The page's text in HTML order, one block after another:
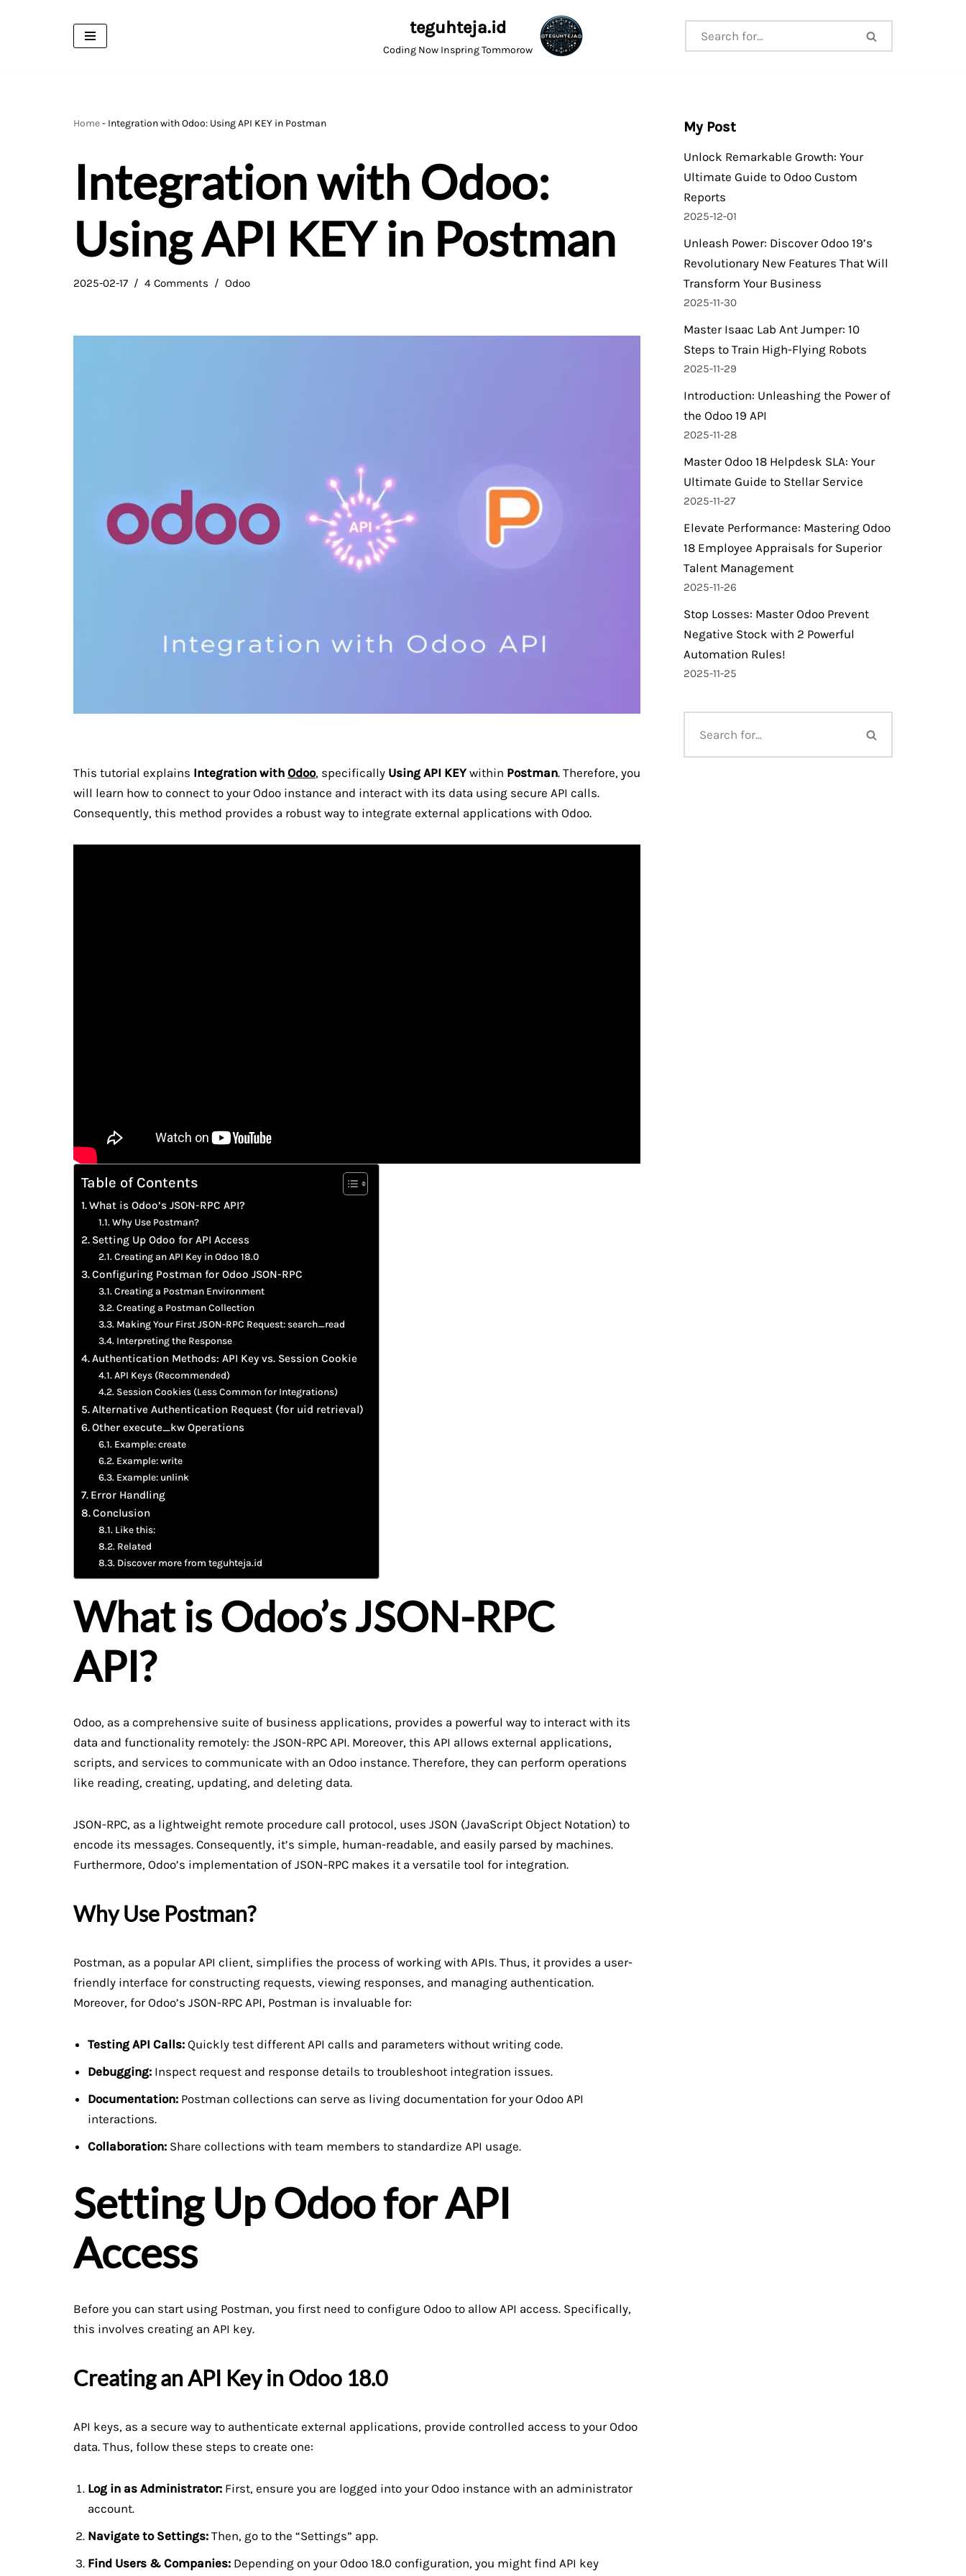
teguhteja.id
Coding Now Inspring Tommorow
Home- Integration with Odoo: Using API KEY in Postman
Integration with Odoo:
Using API KEY in Postman
2025-02-17 4 Comments Odoo
This tutorial explains Integration with Odoo, specifically Using API KEYwithin Postman. Therefore, you
will learn how to connect to your Odoo instance and interact with its data using secure API calls.
Consequently, this method provides a robust way to integrate external applications with Odoo.
Table of Contents
What is Odoo’s JSON-RPC API?
Why Use Postman?
Setting Up Odoo for API Access
Creating an API Key in Odoo 18.0
Configuring Postman for Odoo JSON-RPC
Creating a Postman Environment
Creating a Postman Collection
Making Your First JSON-RPC Request: search_read
Interpreting the Response
Authentication Methods: API Key vs. Session Cookie
API Keys (Recommended)
Session Cookies (Less Common for Integrations)
Alternative Authentication Request (for uid retrieval)
Other execute_kw Operations
Example: create
Example: write
Example: unlink
Error Handling
Conclusion
Like this:
Related
Discover more from teguhteja.id
What is Odoo’s JSON-RPC
API?
Odoo, as a comprehensive suite of business applications, provides a powerful way to interact with its
data and functionality remotely: the JSON-RPC API. Moreover, this API allows external applications,
scripts, and services to communicate with an Odoo instance. Therefore, they can perform operations
like reading, creating, updating, and deleting data.
JSON-RPC, as a lightweight remote procedure call protocol, uses JSON (JavaScript Object Notation) to
encode its messages. Consequently, it’s simple, human-readable, and easily parsed by machines.
Furthermore, Odoo’s implementation of JSON-RPC makes it a versatile tool for integration.
Why Use Postman?
Postman, as a popular API client, simplifies the process of working with APIs. Thus, it provides a user-
friendly interface for constructing requests, viewing responses, and managing authentication.
Moreover, for Odoo’s JSON-RPC API, Postman is invaluable for:
Testing API Calls: Quickly test different API calls and parameters without writing code.
Debugging: Inspect request and response details to troubleshoot integration issues.
Documentation: Postman collections can serve as living documentation for your Odoo API
interactions.
Collaboration: Share collections with team members to standardize API usage.
Setting Up Odoo for API
Access
Before you can start using Postman, you first need to configure Odoo to allow API access. Specifically,
this involves creating an API key.
Creating an API Key in Odoo 18.0
API keys, as a secure way to authenticate external applications, provide controlled access to your Odoo
data. Thus, follow these steps to create one:
Log in as Administrator: First, ensure you are logged into your Odoo instance with an administrator
account.
Navigate to Settings: Then, go to the “Settings” app.
Find Users & Companies: Depending on your Odoo 18.0 configuration, you might find API key
My Post
Unlock Remarkable Growth: Your
Ultimate Guide to Odoo Custom
Reports
2025-12-01
Unleash Power: Discover Odoo 19’s
Revolutionary New Features That Will
Transform Your Business
2025-11-30
Master Isaac Lab Ant Jumper: 10
Steps to Train High-Flying Robots
2025-11-29
Introduction: Unleashing the Power of
the Odoo 19 API
2025-11-28
Master Odoo 18 Helpdesk SLA: Your
Ultimate Guide to Stellar Service
2025-11-27
Elevate Performance: Mastering Odoo
18 Employee Appraisals for Superior
Talent Management
2025-11-26
Stop Losses: Master Odoo Prevent
Negative Stock with 2 Powerful
Automation Rules!
2025-11-25